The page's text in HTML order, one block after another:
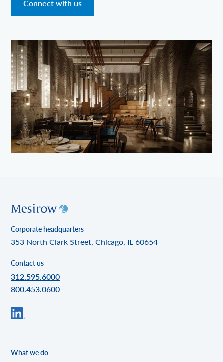
Connect with us
Corporate headquarters
353 North Clark Street, Chicago, IL 60654
Contact us
312.595.6000
800.453.0600
What we do